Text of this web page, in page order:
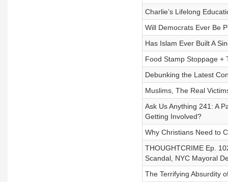
Charlie’s Lifelong
Will Democrats Ever Be
Has Islam Ever Built A
Food Stamp Stoppage +
Debunking the Latest
Muslims, The Real
Ask Us Anything 241: A
Getting Involved?
Why Christians Need to
THOUGHTCRIME Ep.
Scandal, NYC Mayoral
The Terrifying Absurdity